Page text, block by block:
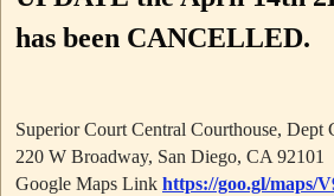
has been CANCELLED.
Superior Court Central Courthouse, Dept
220 W Broadway, San Diego, CA 92101
Google Maps Link https://goo.gl/maps/